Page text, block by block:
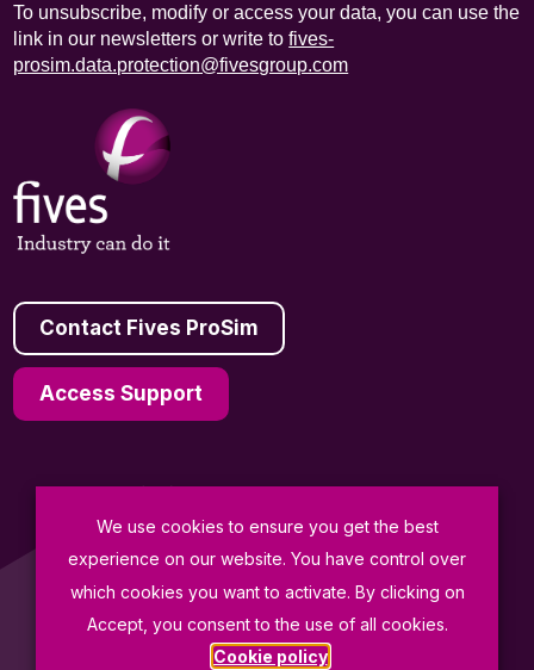
Contact Fives ProSim
Access Support
To unsubscribe, modify or access your data, you can use the
link in our newsletters or write tofives-
prosim.data.protection@fivesgroup.com
General Terms and Conditions of Sale
Data Protection Policy
Terms of Use
© Fives ProSim 2026
We use cookies to ensure you get the best
experience on our website. You have control over
which cookies you want to activate. By clicking on
Accept, you consent to the use of all cookies.
Cookie policy